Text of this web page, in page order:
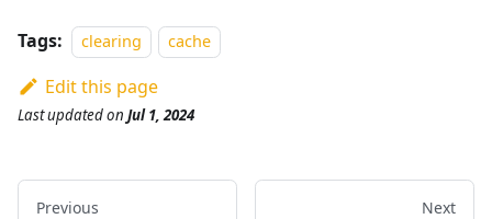
Tags: clearing cache
Edit this page
Last updatedon Jul 1, 2024
Previous Next